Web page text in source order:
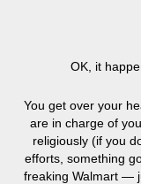
OK, it
You get over your
are in charge of
religiously (if you
efforts, something
freaking Walmart —